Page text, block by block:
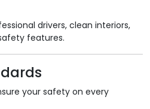
drivers, clean interiors,
features.
your safety on every